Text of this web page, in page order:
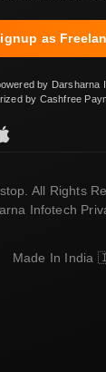
as
by Darsharna
by Cashfree
All Rights
Infotech
Made In India